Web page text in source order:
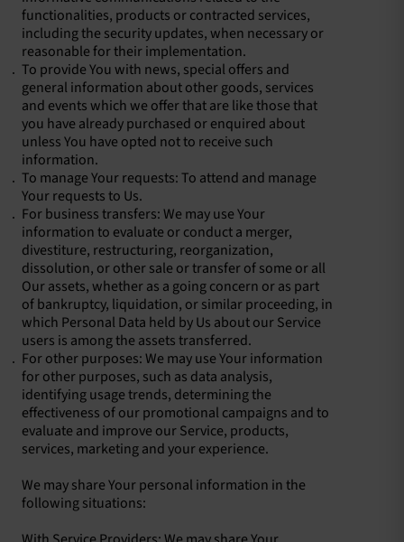
functionalities, products or contracted services,
including the security updates, when necessary or
reasonable for their implementation.
To provide You with news, special offers and
general information about other goods, services
and events which we offer that are like those that
you have already purchased or enquired about
unless You have opted not to receive such
information.
To manage Your requests: To attend and manage
Your requests to Us.
For business transfers: We may use Your
information to evaluate or conduct a merger,
divestiture, restructuring, reorganization,
dissolution, or other sale or transfer of some or all
Our assets, whether as a going concern or as part
of bankruptcy, liquidation, or similar proceeding, in
which Personal Data held by Us about our Service
users is among the assets transferred.
For other purposes: We may use Your information
for other purposes, such as data analysis,
identifying usage trends, determining the
effectiveness of our promotional campaigns and to
evaluate and improve our Service, products,
services, marketing and your experience.
We may share Your personal information in the
following situations: